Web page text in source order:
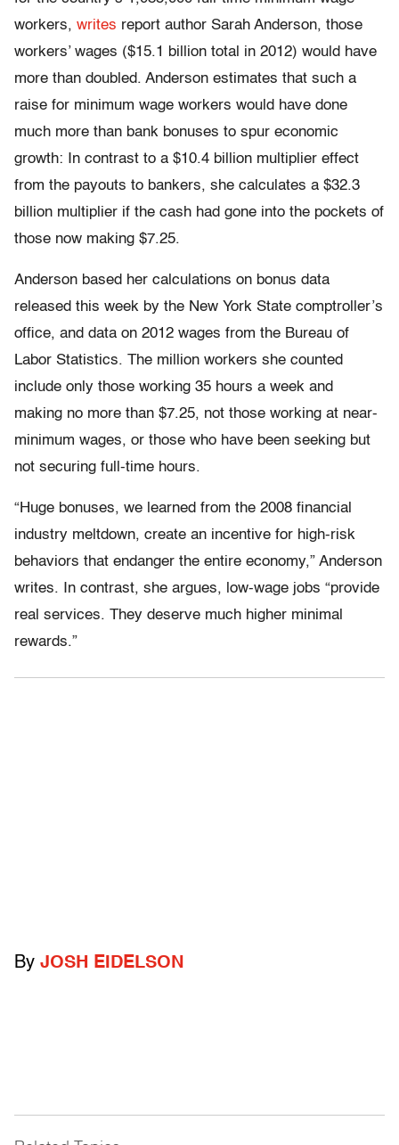
workers, writes report author Sarah Anderson, those
workers’ wages ($15.1 billion total in 2012) would have
more than doubled. Anderson estimates that such a
raise for minimum wage workers would have done
much more than bank bonuses to spur economic
growth: In contrast to a $10.4 billion multiplier effect
from the payouts to bankers, she calculates a $32.3
billion multiplier if the cash had gone into the pockets of
those now making $7.25.
Anderson based her calculations on bonus data
released this week by the New York State comptroller’s
office, and data on 2012 wages from the Bureau of
Labor Statistics. The million workers she counted
include only those working 35 hours a week and
making no more than $7.25, not those working at near-
minimum wages, or those who have been seeking but
not securing full-time hours.
“Huge bonuses, we learned from the 2008 financial
industry meltdown, create an incentive for high-risk
behaviors that endanger the entire economy,” Anderson
writes. In contrast, she argues, low-wage jobs “provide
real services. They deserve much higher minimal
rewards.”
By JOSH EIDELSON